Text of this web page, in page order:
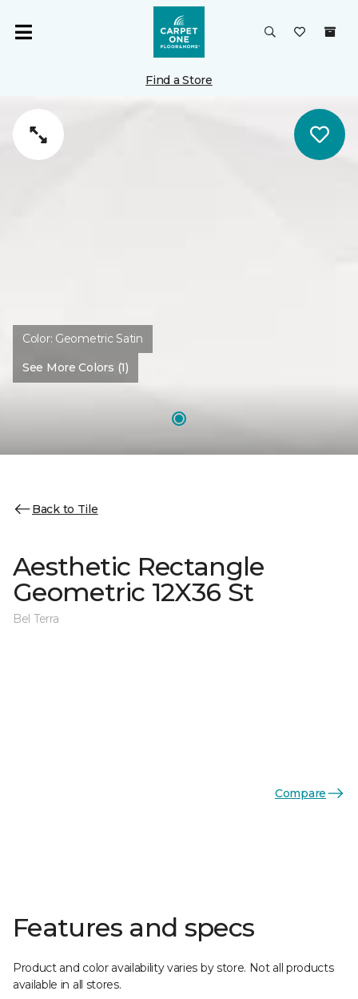
Find a Store
Color: Geometric Satin
See More Colors (1)
Back to Tile
Aesthetic Rectangle
Geometric 12X36 St
Bel Terra
Compare
Features and specs
Product and color availability varies by store. Not all products
available in all stores.